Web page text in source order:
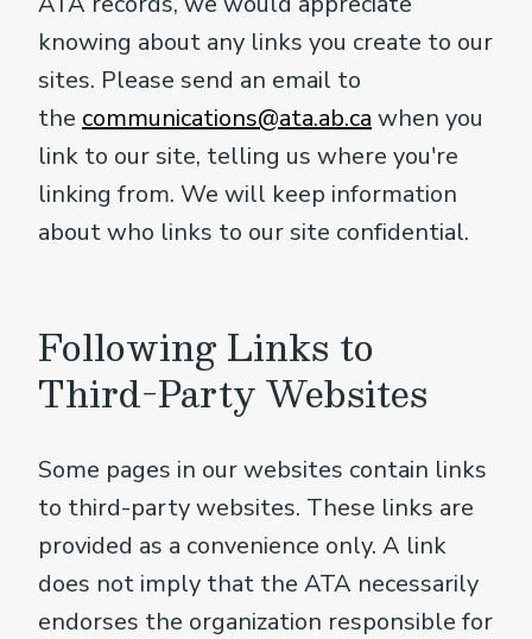
knowing about any links you create to our
sites. Please send an email to
the communications@ata.ab.ca when you
link to our site, telling us where you're
linking from. We will keep information
about who links to our site confidential.
Following Links to
Third-Party Websites
Some pages in our websites contain links
to third-party websites. These links are
provided as a convenience only. A link
does not imply that the ATA necessarily
endorses the organization responsible for